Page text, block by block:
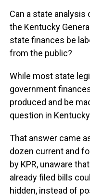
Can a state analysis
the Kentucky
state finances be
from the public?
While most state
government
produced and be
question in
That answer came
dozen current and
by KPR, unaware
already filed bills
hidden, instead of